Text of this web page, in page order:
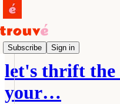
Subscribe Sign in
Drops
let's thrift the
your…